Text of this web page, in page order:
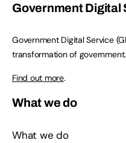
Government Digital
Government Digital Service
transformation of government.
Find out more.
What we do
What we do